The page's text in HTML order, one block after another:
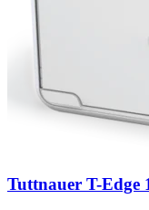
Tuttnauer T-Edge